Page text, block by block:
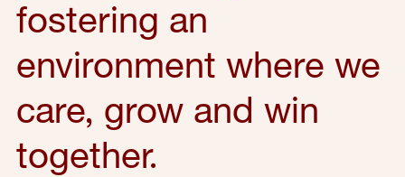
fostering an
environment where we
care, grow and win
together.